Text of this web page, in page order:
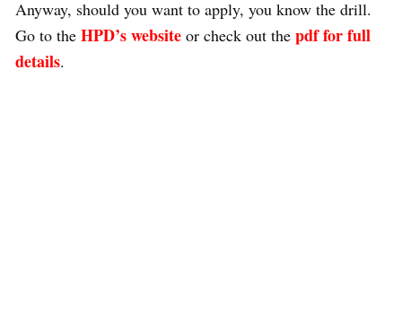
Anyway, should you want to apply, you know the drill.
Go to the HPD’s website or check out the pdf for full
details.